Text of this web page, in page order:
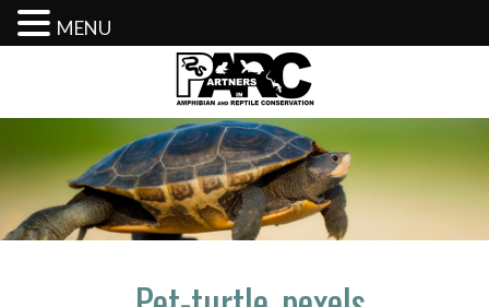
content
MENU